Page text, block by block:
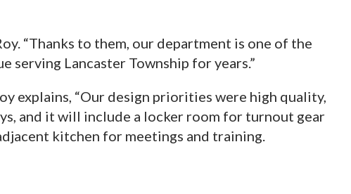
“Thanks to them, our department is one of the
Lancaster Township for years.”
explains, “Our design priorities were high quality,
and it will include a locker room for turnout gear
kitchen for meetings and training.